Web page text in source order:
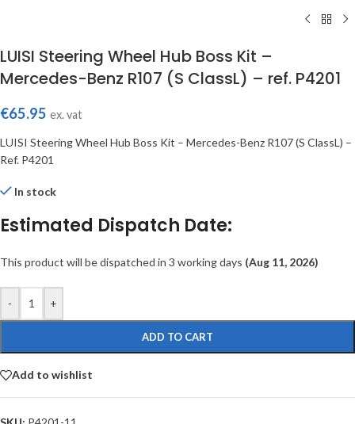
LUISI Steering Wheel Hub Boss Kit –
Mercedes-Benz R107 (S ClassL) – ref. P4201
€65.95 ex. vat
LUISI Steering Wheel Hub Boss Kit – Mercedes-Benz R107 (S ClassL) –
Ref. P4201
In stock
Estimated Dispatch Date:
This product will be dispatched in 3 working days (Aug 11, 2026)
- +
ADD TO CART
Add to wishlist